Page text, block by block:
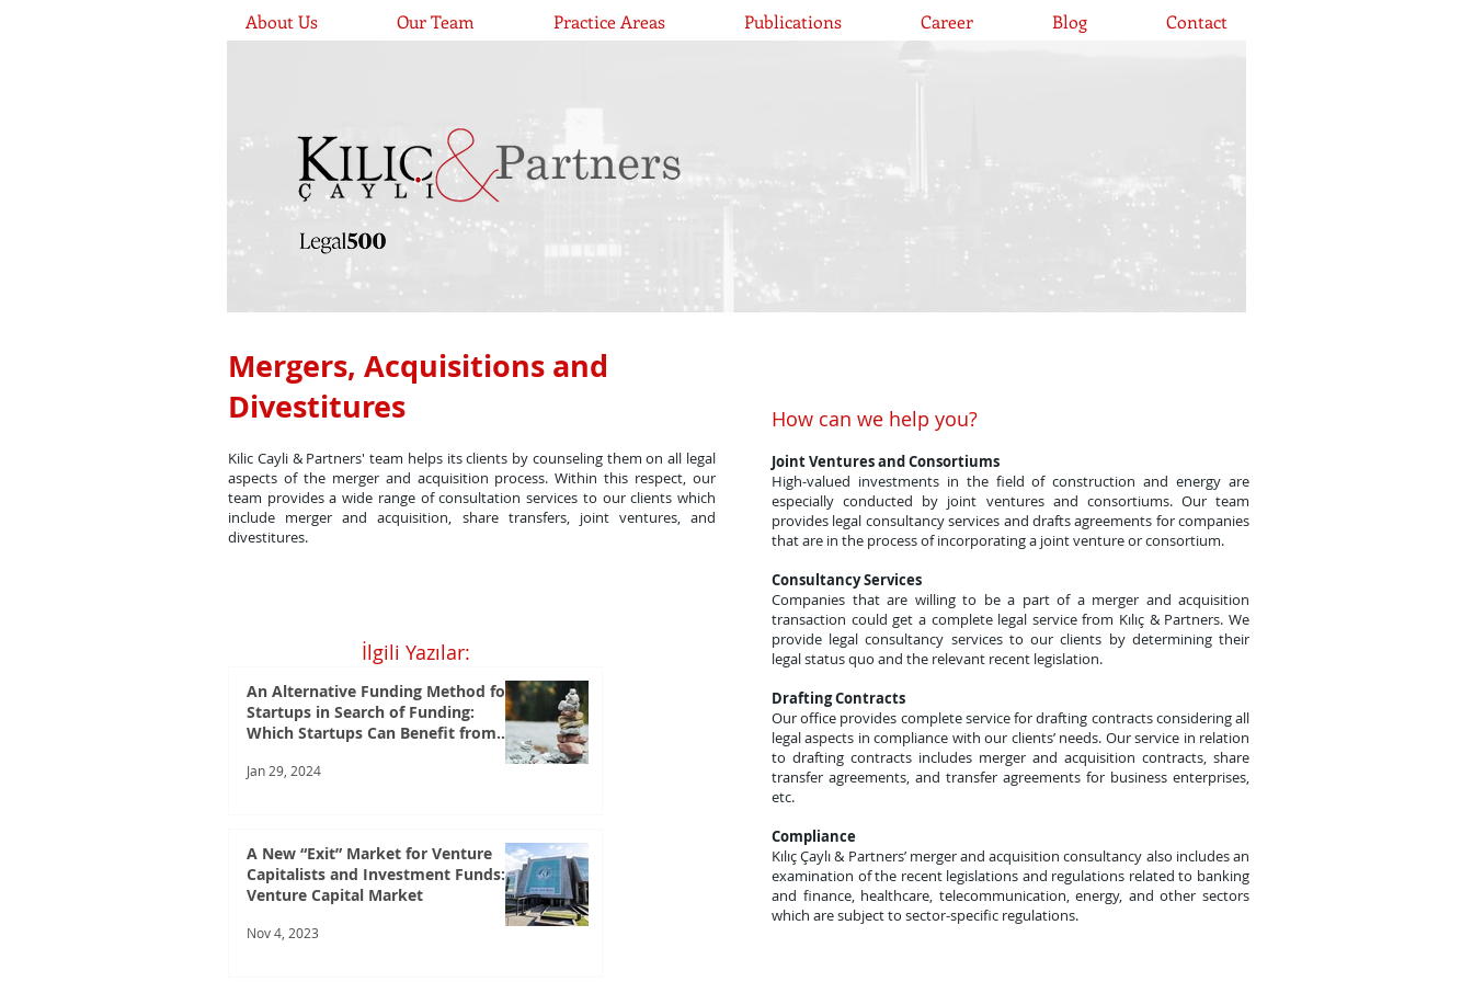
About Us Our Team Practice Areas Publications Career Blog Contact
Mergers, Acquisitions and
Divestitures
Kilic Cayli & Partners' team helps its clients by counseling them on all legal
aspects of the merger and acquisition process. Within this respect, our
team provides a wide range of consultation services to our clients which
include merger and acquisition, share transfers, joint ventures, and
divestitures.
İlgili Yazılar:
An Alternative Funding Method for
Startups in Search of Funding:
Which Startups Can Benefit from
Jan 29, 2024
A New “Exit” Market for Venture
Capitalists and Investment Funds:
Venture Capital Market
Nov 4, 2023
How can we help you?
Joint Ventures and Consortiums
High-valued investments in the field of construction and energy are
especially conducted by joint ventures and consortiums. Our team
provides legal consultancy services and drafts agreements for companies
that are in the process of incorporating a joint venture or consortium.
Consultancy Services
Companies that are willing to be a part of a merger and acquisition
transaction could get a complete legal service from Kılıç & Partners. We
provide legal consultancy services to our clients by determining their
legal status quo and the relevant recent legislation.
Drafting Contracts
Our office provides complete service for drafting contracts considering all
legal aspects in compliance with our clients’ needs. Our service in relation
to drafting contracts includes merger and acquisition contracts, share
transfer agreements, and transfer agreements for business enterprises,
etc.
Compliance
Kılıç Çaylı & Partners’ merger and acquisition consultancy also includes an
examination of the recent legislations and regulations related to banking
and finance, healthcare, telecommunication, energy, and other sectors
which are subject to sector-specific regulations.